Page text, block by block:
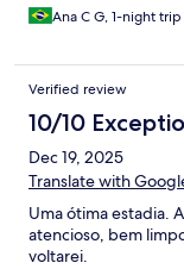
Ana C G, 1-night trip
Verified review
10/10
Dec 19, 2025
Translate with
Uma ótima estadia.
atencioso, bem
voltarei.